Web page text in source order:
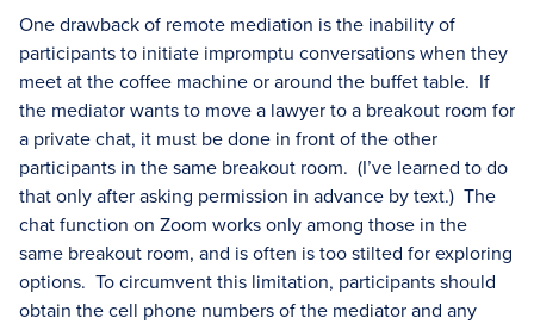
One drawback of remote mediation is the inability of
participants to initiate impromptu conversations when they
meet at the coffee machine or around the buffet table. If
the mediator wants to move a lawyer to a breakout room for
a private chat, it must be done in front of the other
participants in the same breakout room. (I’ve learned to do
that only after asking permission in advance by text.) The
chat function on Zoom works only among those in the
same breakout room, and is often is too stilted for exploring
options. To circumvent this limitation, participants should
obtain the cell phone numbers of the mediator and any